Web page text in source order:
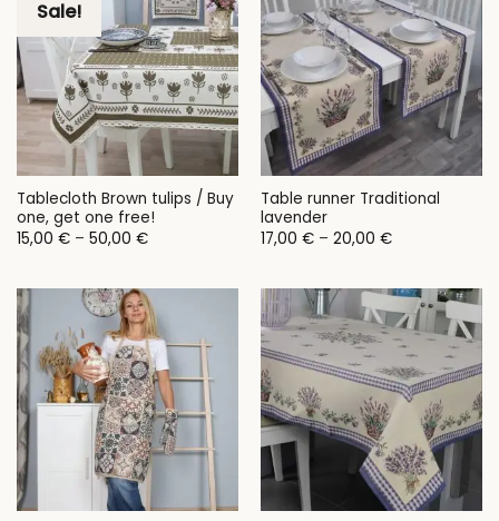
Sale!
Tablecloth Brown tulips / Buy
one, get one free!
15,00 € – 50,00 €Price
50,00 €
Table runner Traditional
lavender
17,00 € – 20,00 €Price
20,00 €